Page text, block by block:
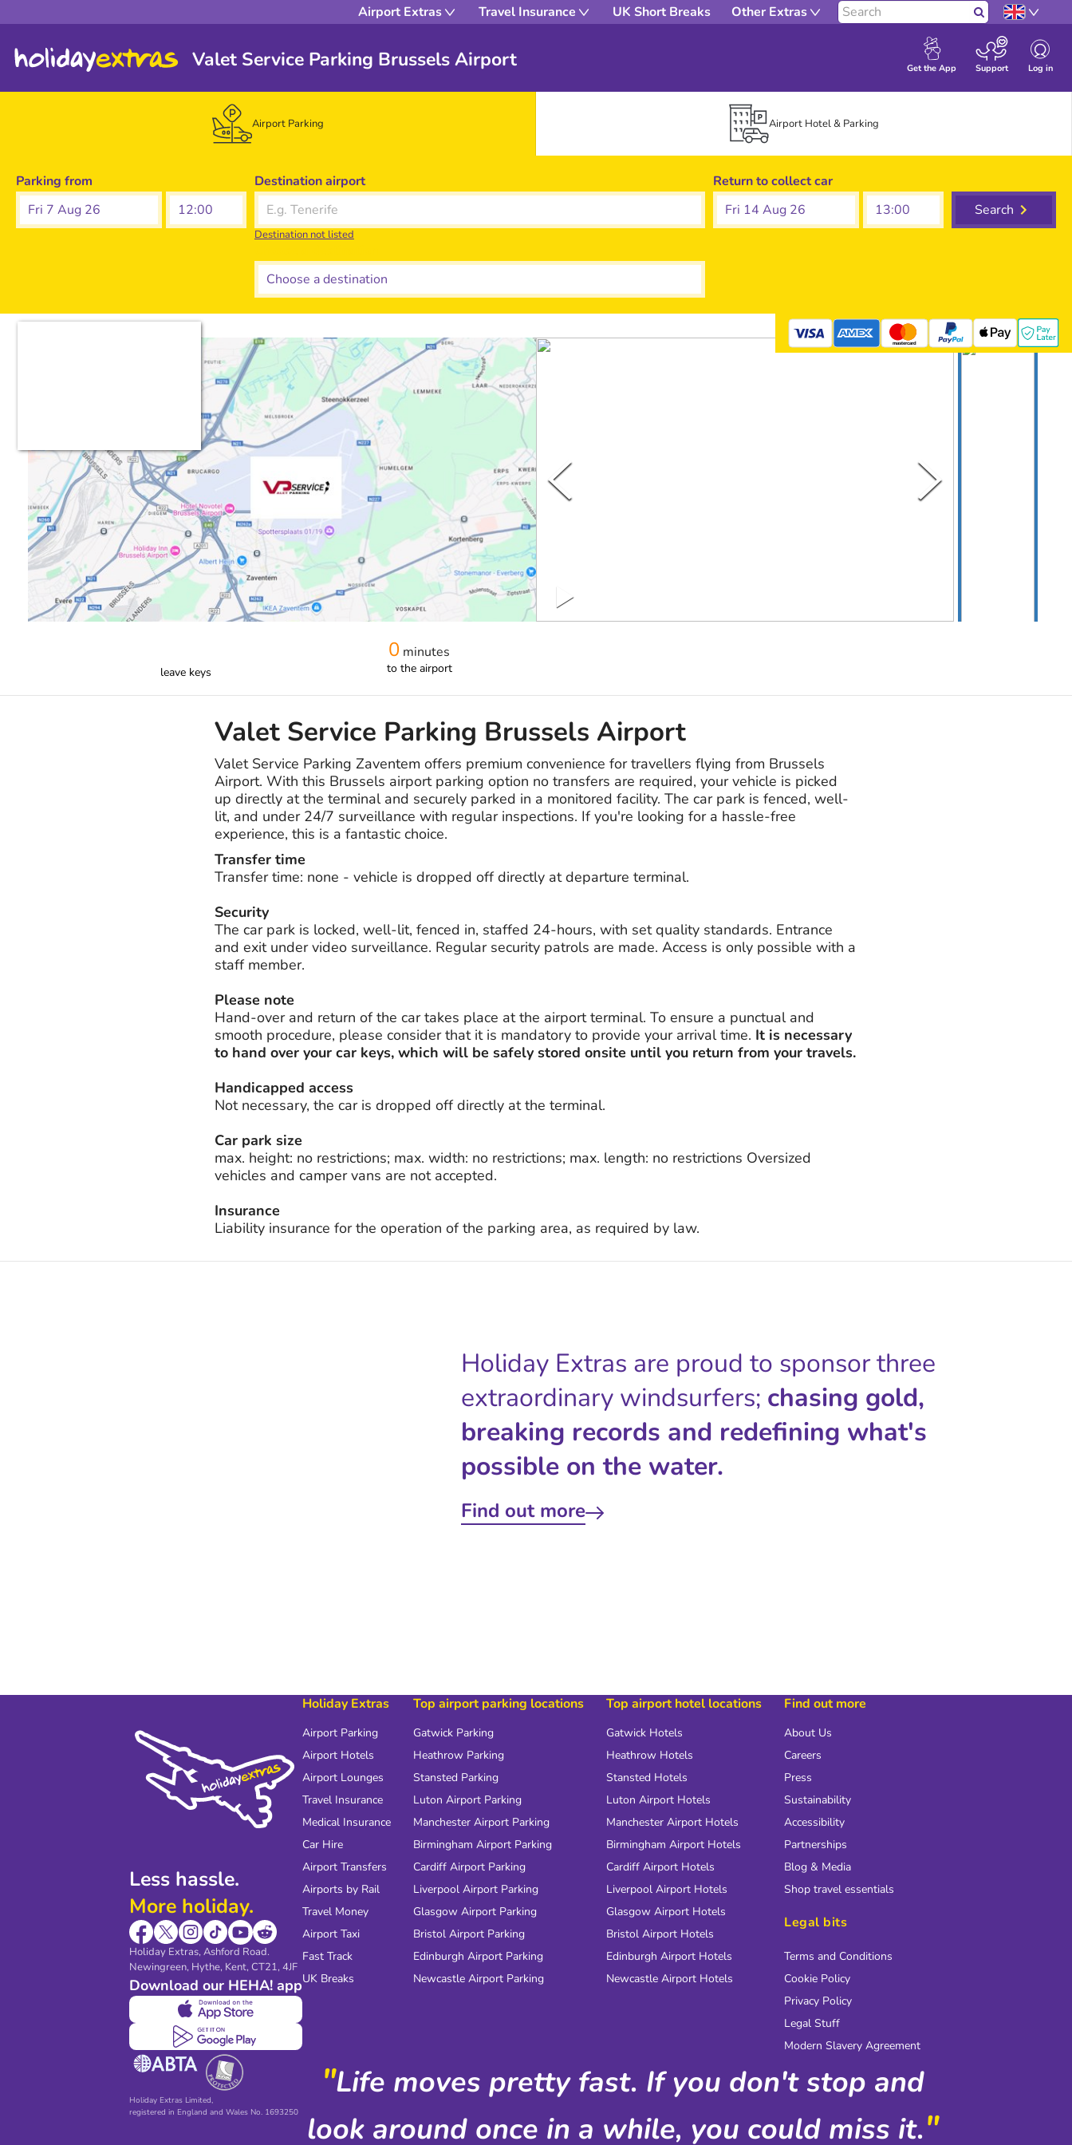
Airport Extras Travel Insurance UK Short Breaks Other Extras Search
Get the App Support Log in
Valet Service Parking Brussels Airport
Airport Parking Airport Hotel & Parking
Parking from
Fri 7 Aug 26
Destination airport
Destination not listed
Return to collect car
Fri 14 Aug 26
Search
mastercard
leave keys
0 minutes
to the airport
Valet Service Parking Brussels Airport
Valet Service Parking Zaventem offers premium convenience for travellers flying from Brussels
Airport. With this Brussels airport parking option no transfers are required, your vehicle is picked
up directly at the terminal and securely parked in a monitored facility. The car park is fenced, well-
lit, and under 24/7 surveillance with regular inspections. If you're looking for a hassle-free
experience, this is a fantastic choice.
Transfer time
Transfer time: none - vehicle is dropped off directly at departure terminal.
Security
The car park is locked, well-lit, fenced in, staffed 24-hours, with set quality standards. Entrance
and exit under video surveillance. Regular security patrols are made. Access is only possible with a
staff member.
Please note
Hand-over and return of the car takes place at the airport terminal. To ensure a punctual and
smooth procedure, please consider that it is mandatory to provide your arrival time. It is necessary
to hand over your car keys, which will be safely stored onsite until you return from your travels.
Handicapped access
Not necessary, the car is dropped off directly at the terminal.
Car park size
max. height: no restrictions; max. width: no restrictions; max. length: no restrictions Oversized
vehicles and camper vans are not accepted.
Insurance
Liability insurance for the operation of the parking area, as required by law.
Holiday Extras are proud to sponsor three
extraordinary windsurfers; chasing gold,
breaking records and redefining what's
possible on the water.
Find out more
Less hassle.
More holiday.
Holiday Extras, Ashford Road.
Newingreen, Hythe, Kent, CT21, 4JF
Download our HEHA! app
Holiday Extras Limited,
registered in England and Wales No. 1693250
Holiday Extras
Airport Parking
Airport Hotels
Airport Lounges
Travel Insurance
Medical Insurance
Car Hire
Airport Transfers
Airports by Rail
Travel Money
Airport Taxi
Fast Track
UK Breaks
Top airport parking locations
Gatwick Parking
Heathrow Parking
Stansted Parking
Luton Airport Parking
Manchester Airport Parking
Birmingham Airport Parking
Cardiff Airport Parking
Liverpool Airport Parking
Glasgow Airport Parking
Bristol Airport Parking
Edinburgh Airport Parking
Newcastle Airport Parking
Top airport hotel locations
Gatwick Hotels
Heathrow Hotels
Stansted Hotels
Luton Airport Hotels
Manchester Airport Hotels
Birmingham Airport Hotels
Cardiff Airport Hotels
Liverpool Airport Hotels
Glasgow Airport Hotels
Bristol Airport Hotels
Edinburgh Airport Hotels
Newcastle Airport Hotels
Find out more
About Us
Careers
Press
Sustainability
Accessibility
Partnerships
Blog & Media
Shop travel essentials
Legal bits
Terms and Conditions
Cookie Policy
Privacy Policy
Legal Stuff
Modern Slavery Agreement
"Life moves pretty fast. If you don't stop and
look around once in a while, you could miss it."